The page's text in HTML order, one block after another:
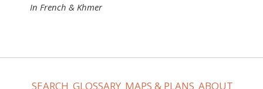
In French & Khmer
SEARCH GLOSSARY MAPS & PLANS ABOUT